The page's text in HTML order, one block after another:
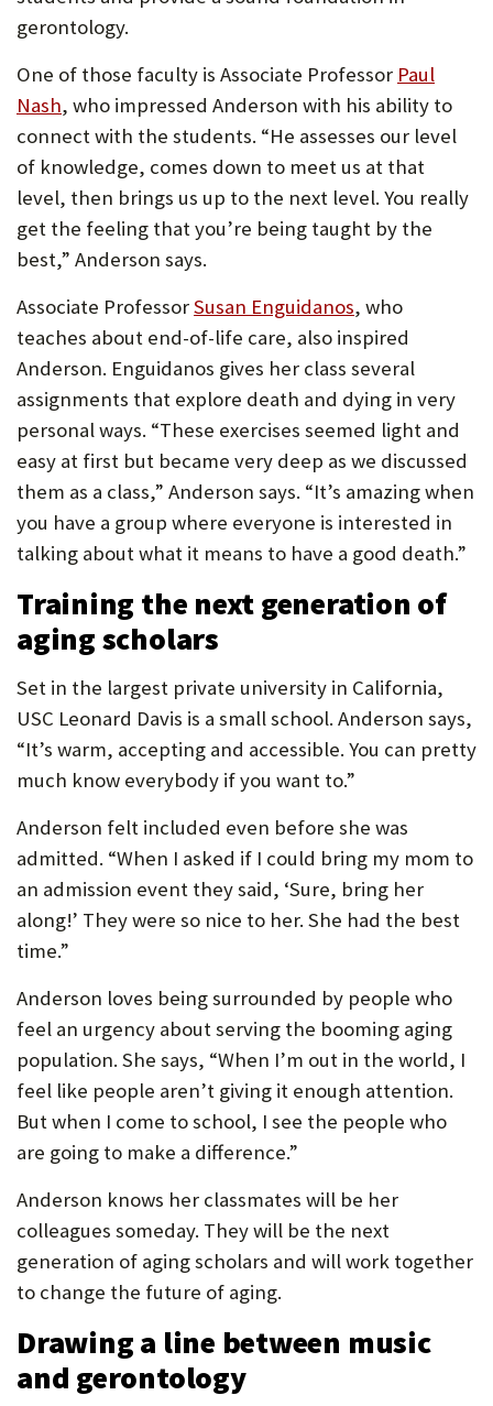
gerontology.
One of those faculty is Associate Professor Paul
Nash, who impressed Anderson with his ability to
connect with the students. “He assesses our level
of knowledge, comes down to meet us at that
level, then brings us up to the next level. You really
get the feeling that you’re being taught by the
best,” Anderson says.
Associate ProfessorSusan Enguidanos, who
teaches about end-of-life care, also inspired
Anderson. Enguidanos gives her class several
assignments that explore death and dying in very
personal ways. “These exercises seemed light and
easy at first but became very deep as we discussed
them as a class,” Anderson says. “It’s amazing when
you have a group where everyone is interested in
talking about what it means to have a good death.”
Training the next generation of
aging scholars
Set in the largest private university in California,
USC Leonard Davis is a small school. Anderson says,
“It’s warm, accepting and accessible. You can pretty
much know everybody if you want to.”
Anderson felt included even before she was
admitted. “When I asked if I could bring my mom to
an admission event they said, ‘Sure, bring her
along!’ They were so nice to her. She had the best
time.”
Anderson loves being surrounded by people who
feel an urgency about serving the booming aging
population. She says, “When I’m out in the world, I
feel like people aren’t giving it enough attention.
But when I come to school, I see the people who
are going to make a difference.”
Anderson knows her classmates will be her
colleagues someday. They will be the next
generation of aging scholars and will work together
to change the future of aging.
Drawing a line between music
and gerontology